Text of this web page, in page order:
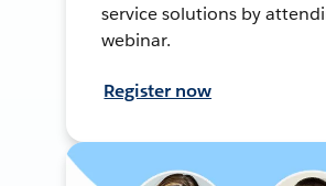
service solutions by
webinar.
Register now